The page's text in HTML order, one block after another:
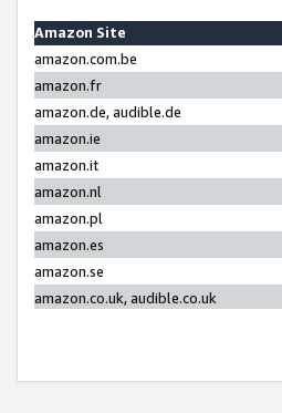
Amazon Site
amazon.com.be
amazon.fr
amazon.de, audible.de
amazon.ie
amazon.it
amazon.nl
amazon.pl
amazon.es
amazon.se
amazon.co.uk, audible.co.uk